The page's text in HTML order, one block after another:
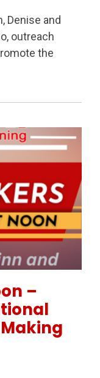
Denise and
outreach
the
–